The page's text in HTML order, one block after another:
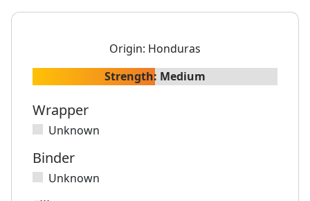
Origin: Honduras
Strength: Medium
Wrapper
Unknown
Binder
Unknown